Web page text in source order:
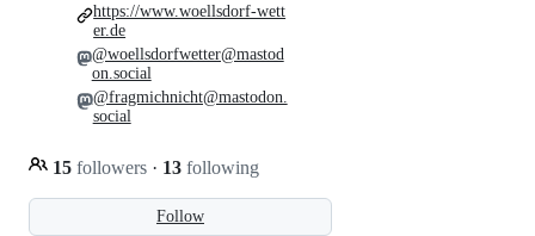
Follow
15 followers · 13 following
https://www.woellsdorf-wett
er.de
@woellsdorfwetter@mastod
on.social
@fragmichnicht@mastodon.
social